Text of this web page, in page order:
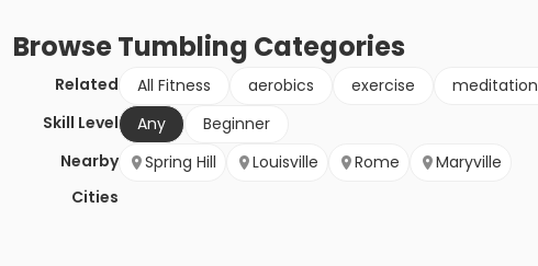
BrowseTumbling Categories
Related All Fitness aerobics exercise meditation
Skill Level
Any
Beginner
Nearby
Cities
Spring Hill Louisville Rome Maryville